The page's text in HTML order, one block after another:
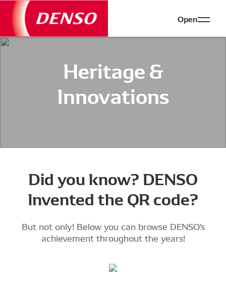
Open
Heritage &
Innovations
Did you know? DENSO
Invented the QR code?
But not only! Below you can browse DENSO's
achievement throughout the years!